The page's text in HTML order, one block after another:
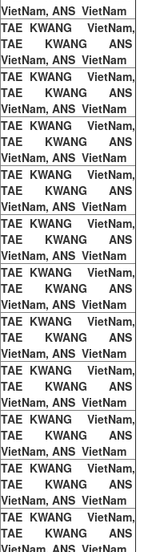
VietNam, ANS VietNam
TAE KWANG VietNam,
TAE KWANG ANS
VietNam, ANS VietNam
TAE KWANG VietNam,
TAE KWANG ANS
VietNam, ANS VietNam
TAE KWANG VietNam,
TAE KWANG ANS
VietNam, ANS VietNam
TAE KWANG VietNam,
TAE KWANG ANS
VietNam, ANS VietNam
TAE KWANG VietNam,
TAE KWANG ANS
VietNam, ANS VietNam
TAE KWANG VietNam,
TAE KWANG ANS
VietNam, ANS VietNam
TAE KWANG VietNam,
TAE KWANG ANS
VietNam, ANS VietNam
TAE KWANG VietNam,
TAE KWANG ANS
VietNam, ANS VietNam
TAE KWANG VietNam,
TAE KWANG ANS
VietNam, ANS VietNam
TAE KWANG VietNam,
TAE KWANG ANS
VietNam, ANS VietNam
TAE KWANG VietNam,
TAE KWANG ANS
VietNam, ANS VietNam